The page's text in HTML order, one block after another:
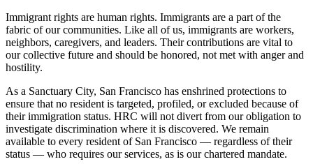
Immigrant rights are human rights. Immigrants are a part of the
fabric of our communities. Like all of us, immigrants are workers,
neighbors, caregivers, and leaders. Their contributions are vital to
our collective future and should be honored, not met with anger and
hostility.
As a Sanctuary City, San Francisco has enshrined protections to
ensure that no resident is targeted, profiled, or excluded because of
their immigration status. HRC will not divert from our obligation to
investigate discrimination where it is discovered. We remain
available to every resident of San Francisco — regardless of their
status — who requires our services, as is our chartered mandate.